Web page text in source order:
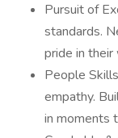
Pursuit of
standards.
pride in their
People
empathy.
in moments